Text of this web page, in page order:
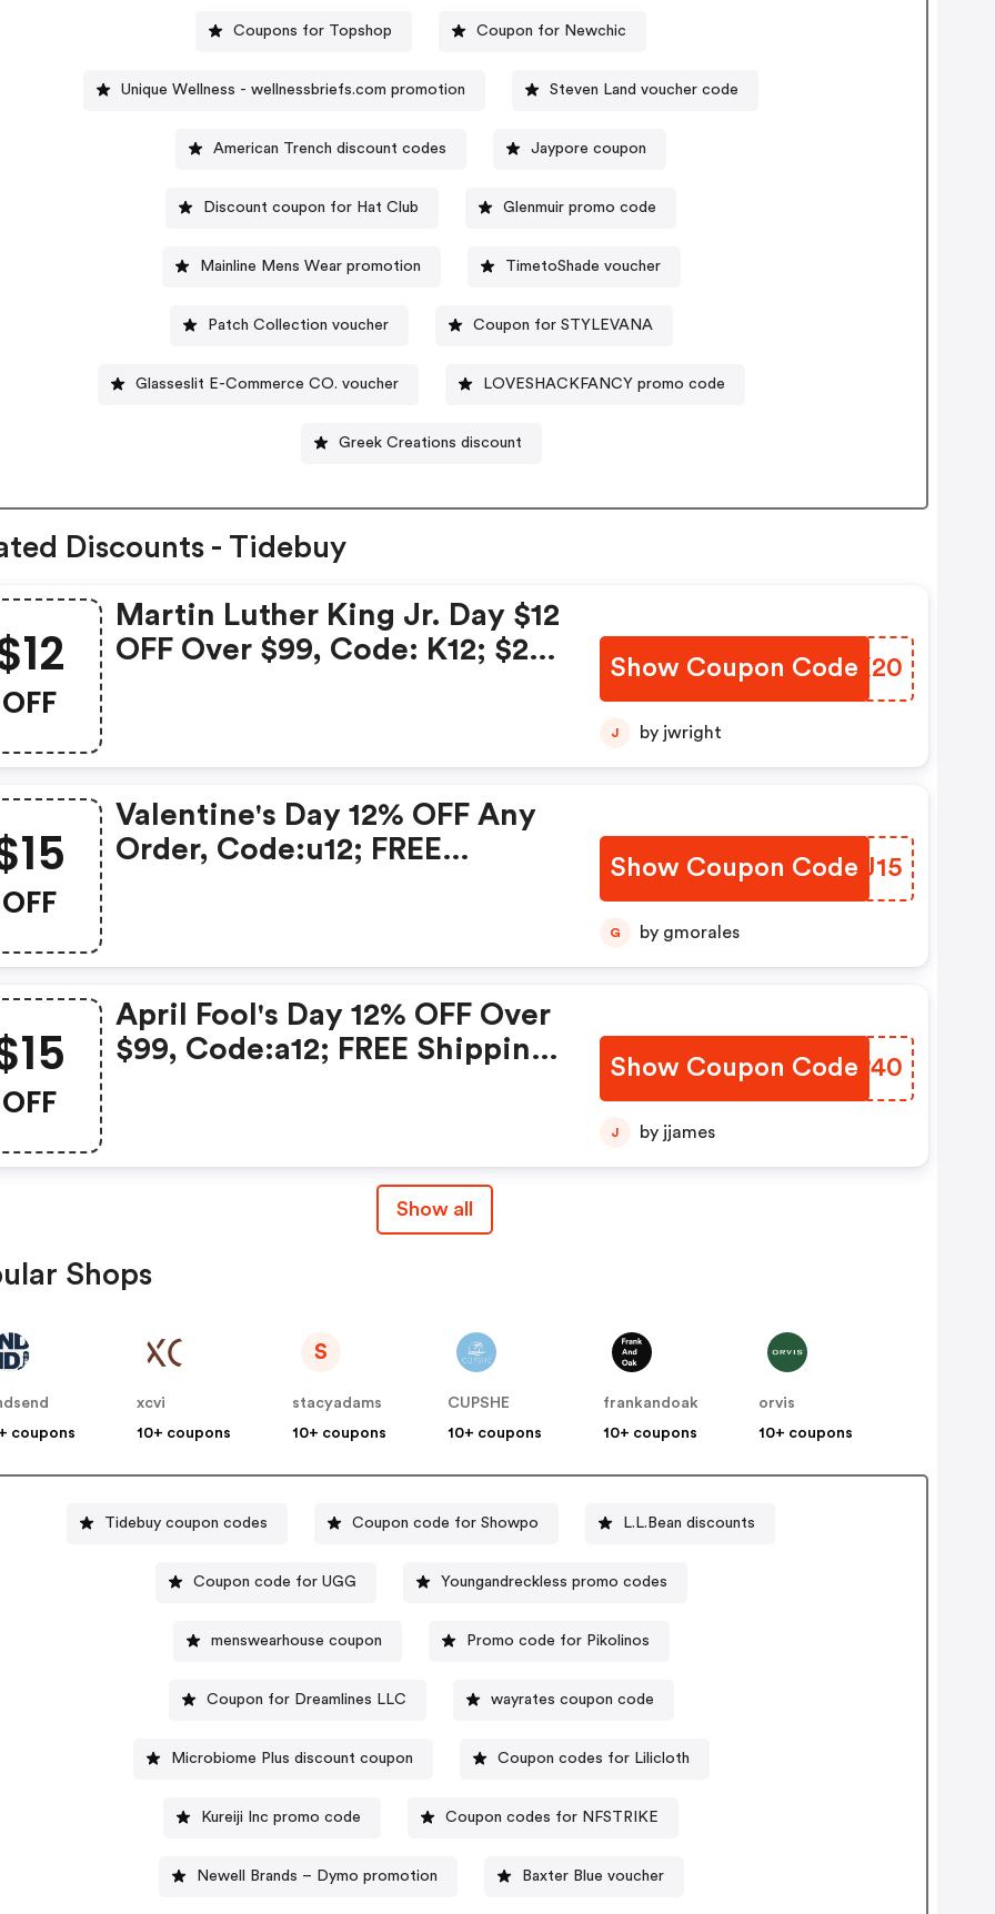
Coupons for Topshop Coupon for Newchic
Unique Wellness - wellnessbriefs.com promotion Steven Land voucher code
American Trench discount codes Jaypore coupon
Discount coupon for Hat Club Glenmuir promo code
Mainline Mens Wear promotion TimetoShade voucher
Patch Collection voucher Coupon for STYLEVANA
Glasseslit E-Commerce CO. voucher LOVESHACKFANCY promo code
Greek Creations discount
Discounts - Tidebuy
OFF
Martin Luther King Jr. Day $12
OFF Over $99, Code: K12; $20
Show Coupon Code
YEMX20
J by jwright
OFF
Valentine's Day 12% OFF Any
Order, Code:u12; FREE
Show Coupon Code
YTDJ15
G by gmorales
OFF
April Fool's Day 12% OFF Over
$99, Code:a12; FREE Shipping
Show Coupon Code
QUCP40
J by jjames
Show all
Shops
coupons
xcvi
10+ coupons
S
stacyadams
10+ coupons
CUPSHE
10+ coupons
frankandoak
10+ coupons
orvis
10+ coupons
Tidebuy coupon codes Coupon code for Showpo L.L.Bean discounts
Coupon code for UGG Youngandreckless promo codes
menswearhouse coupon Promo code for Pikolinos
Coupon for Dreamlines LLC wayrates coupon code
Microbiome Plus discount coupon Coupon codes for Lilicloth
Kureiji Inc promo code Coupon codes for NFSTRIKE
Newell Brands – Dymo promotion Baxter Blue voucher